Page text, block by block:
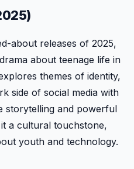
about releases of 2025,
about teenage life in
themes of identity,
side of social media with
storytelling and powerful
a cultural touchstone,
youth and technology.